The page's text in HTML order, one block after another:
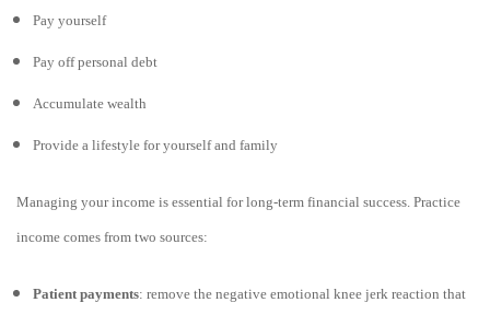
Pay yourself
Pay off personal debt
Accumulate wealth
Provide a lifestyle for yourself and family
Managing your income is essential for long-term financial success. Practice
income comes from two sources:
Patient payments: remove the negative emotional knee jerk reaction that